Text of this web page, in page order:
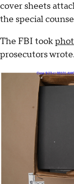
cover sheets
the special
The FBI took
prosecutors wrote.